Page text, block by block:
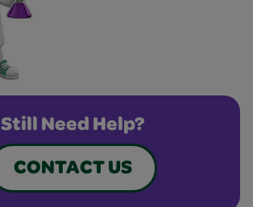
Still Need Help?
CONTACT US